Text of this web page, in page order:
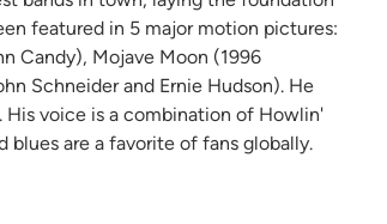
featured in 5 major motion pictures:
Candy), Mojave Moon (1996
Schneider and Ernie Hudson). He
His voice is a combination of Howlin'
blues are a favorite of fans globally.